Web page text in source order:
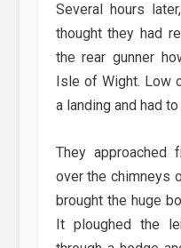
Several hours
thought they had
the rear gunner
Isle of Wight. Low
a landing and had
They approached
over the chimneys
brought the huge
It ploughed the